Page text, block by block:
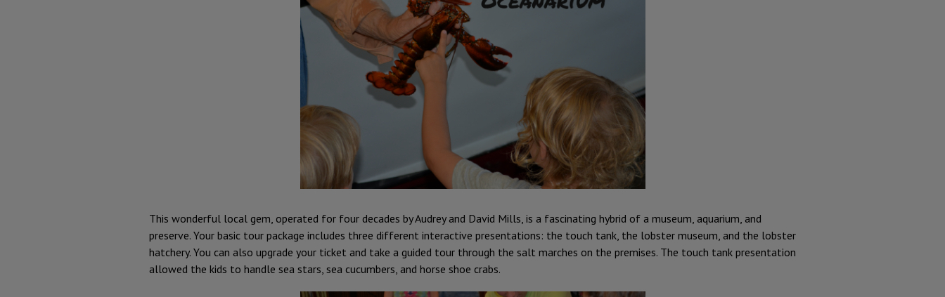
This wonderful local gem, operated for four decades by Audrey and David Mills, is a fascinating hybrid of a museum, aquarium, and
preserve. Your basic tour package includes three different interactive presentations: the touch tank, the lobster museum, and the lobster
hatchery. You can also upgrade your ticket and take a guided tour through the salt marches on the premises. The touch tank presentation
allowed the kids to handle sea stars, sea cucumbers, and horse shoe crabs.